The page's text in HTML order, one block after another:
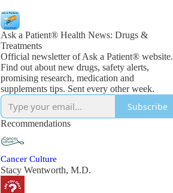
Ask a Patient® Health News: Drugs &
Treatments
Official newsletter of Ask a Patient® website.
Find out about new drugs, safety alerts,
promising research, medication and
supplements tips. Sent every other week.
Subscribe
Recommendations
Cancer Culture
Stacy Wentworth, M.D.